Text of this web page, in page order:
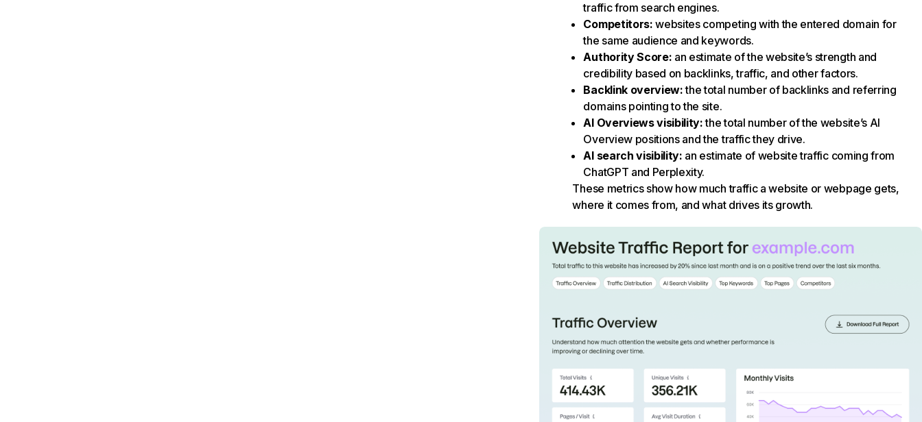
traffic from search engines.
Competitors: websites competing with the entered domain for
the same audience and keywords.
Authority Score: an estimate of the website’s strength and
credibility based on backlinks, traffic, and other factors.
Backlink overview: the total number of backlinks and referring
domains pointing to the site.
AI Overviews visibility: the total number of the website’s AI
Overview positions and the traffic they drive.
AI search visibility: an estimate of website traffic coming from
ChatGPT and Perplexity.
These metrics show how much traffic a website or webpage gets,
where it comes from, and what drives its growth.